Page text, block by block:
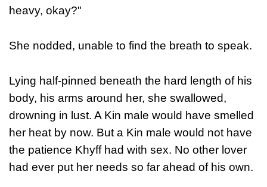
heavy, okay?"
She nodded, unable to find the breath to speak.
Lying half-pinned beneath the hard length of his
body, his arms around her, she swallowed,
drowning in lust. A Kin male would have smelled
her heat by now. But a Kin male would not have
the patience Khyff had with sex. No other lover
had ever put her needs so far ahead of his own.